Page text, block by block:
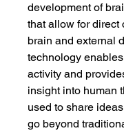
development of
that allow for direct
brain and external
technology
activity and
insight into human
used to share
go beyond